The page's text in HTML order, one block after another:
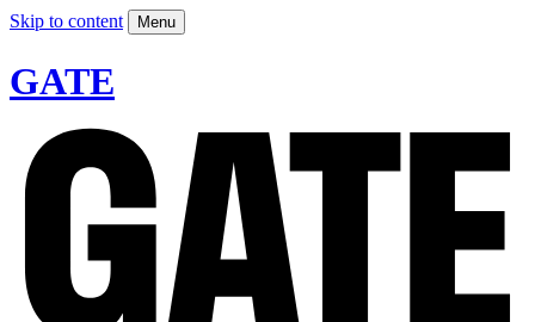
Skip to content Menu
GATE